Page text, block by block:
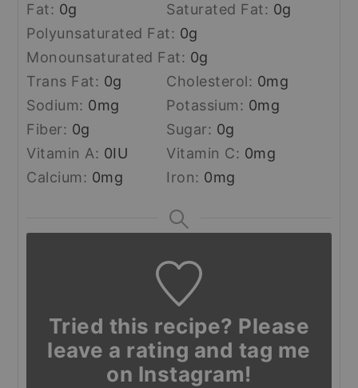
Fat: 0g Saturated Fat: 0g
Polyunsaturated Fat: 0g
Monounsaturated Fat: 0g
Trans Fat: 0g Cholesterol: 0mg
Sodium: 0mg Potassium: 0mg
Fiber: 0g Sugar: 0g
Vitamin A: 0IU Vitamin C: 0mg
Calcium: 0mg Iron: 0mg
Tried this recipe? Please
leave a rating and tag me
on Instagram!